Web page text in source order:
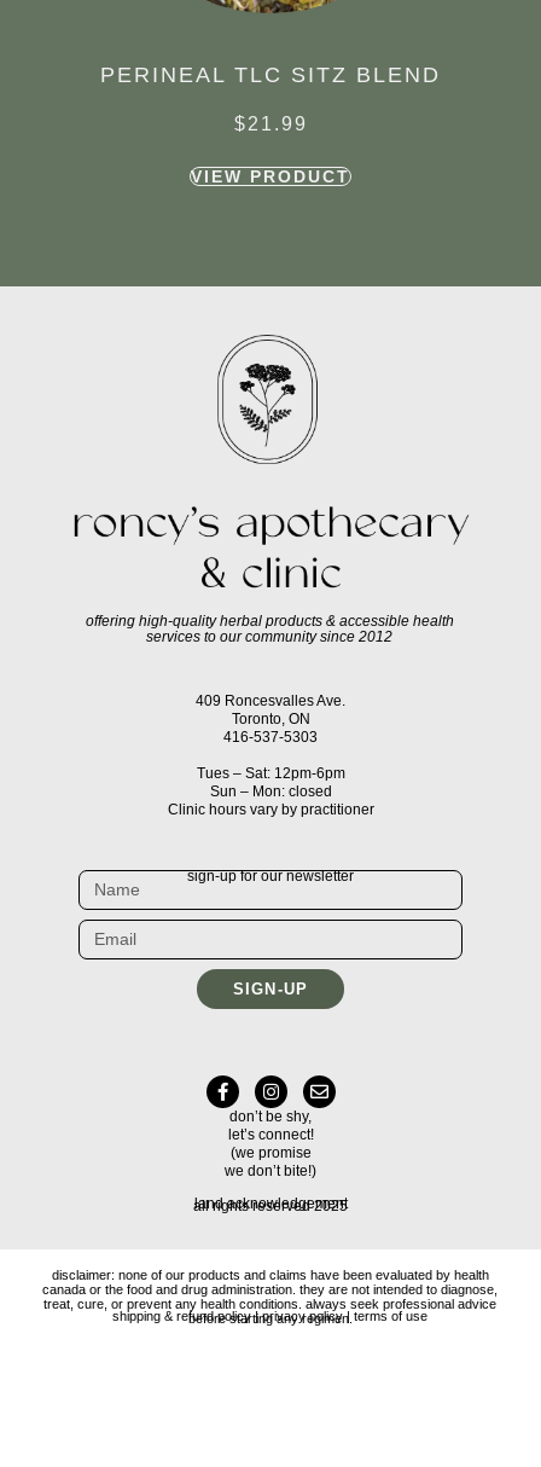
PERINEAL TLC SITZ BLEND
$21.99
VIEW PRODUCT
offering high-quality herbal products & accessible health
services to our community since 2012
409 Roncesvalles Ave.
Toronto, ON
416-537-5303
Tues – Sat: 12pm-6pm
Sun – Mon: closed
Clinic hours vary by practitioner
sign-up for our newsletter
SIGN-UP
don’t be shy,
let’s connect!
(we promise
we don’t bite!)
all rights reserved 2025
land acknowledgement
disclaimer: none of our products and claims have been evaluated by health
canada or the food and drug administration. they are not intended to diagnose,
treat, cure, or prevent any health conditions. always seek professional advice
before starting any regimen.
shipping & refund policy|privacy policy|terms of use